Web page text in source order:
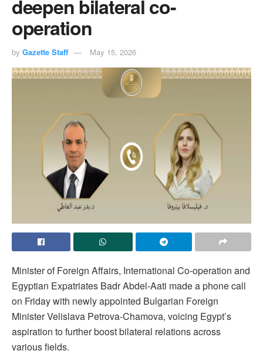
deepen bilateral co-
operation
by Gazette Staff May 15, 2026
Minister of Foreign Affairs, International Co-operation and
Egyptian Expatriates Badr Abdel-Aati made a phone call
on Friday with newly appointed Bulgarian Foreign
Minister Velislava Petrova-Chamova, voicing Egypt’s
aspiration to further boost bilateral relations across
various fields.